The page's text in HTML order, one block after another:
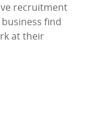
recruitment
find
at their